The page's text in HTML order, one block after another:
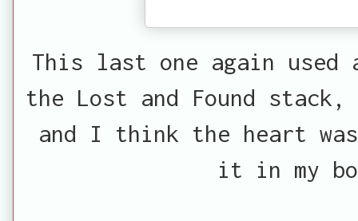
This last one again used
the Lost and Found
and I think the heart
it in my